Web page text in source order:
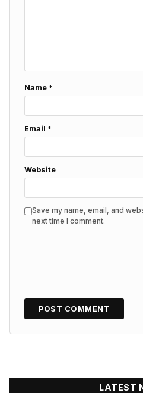
Name *
Email *
Website
Save my name, email, and
next time I comment.
LATEST